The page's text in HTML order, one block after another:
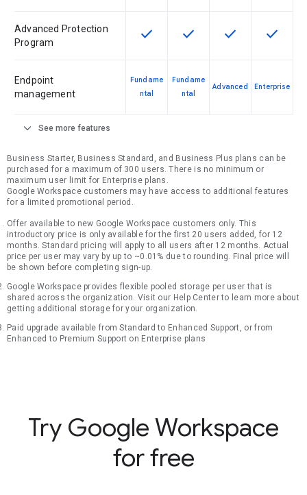
Advanced Protection
Program
This feature is available for the
check This feature is available
check This feature is
check This
check
Endpoint
management
Fundame
ntal
Fundame
ntal
Advanced Enterprise
expand_more See more features
Business Starter, Business Standard, and Business Plus plans can be
purchased for a maximum of 300 users. There is no minimum or
maximum user limit for Enterprise plans.
Google Workspace customers may have access to additional features
for a limited promotional period.
Offer available to new Google Workspace customers only. This
introductory price is only available for the first 20 users added, for 12
months. Standard pricing will apply to all users after 12 months. Actual
price per user may vary by up to ~0.01% due to rounding. Final price will
be shown before completing sign-up.
Google Workspace provides flexible pooled storage per user that is
shared across the organization. Visit our Help Center to learn more about
getting additional storage for your organization.
Paid upgrade available from Standard to Enhanced Support, or from
Enhanced to Premium Support on Enterprise plans
Try Google Workspace
for free